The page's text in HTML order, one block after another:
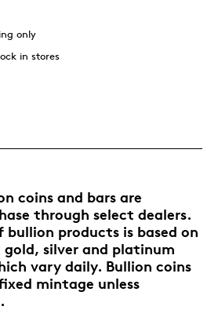
only
in stores
coins and bars are
through select dealers.
bullion products is based on
silver and platinum
vary daily. Bullion coins
mintage unless